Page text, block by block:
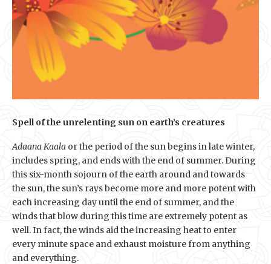
Spell of the unrelenting sun on earth’s creatures
Adaana Kaala or the period of the sun begins in late winter,
includes spring, and ends with the end of summer. During
this six-month sojourn of the earth around and towards
the sun, the sun’s rays become more and more potent with
each increasing day until the end of summer, and the
winds that blow during this time are extremely potent as
well. In fact, the winds aid the increasing heat to enter
every minute space and exhaust moisture from anything
and everything.